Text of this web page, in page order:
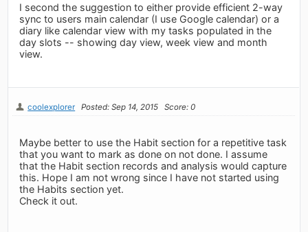
I second the suggestion to either provide efficient 2-way
sync to users main calendar (I use Google calendar) or a
diary like calendar view with my tasks populated in the
day slots -- showing day view, week view and month
view.
coolexplorer Posted: Sep 14, 2015 Score: 0
Maybe better to use the Habit section for a repetitive task
that you want to mark as done on not done. I assume
that the Habit section records and analysis would capture
this. Hope I am not wrong since I have not started using
the Habits section yet.
Check it out.